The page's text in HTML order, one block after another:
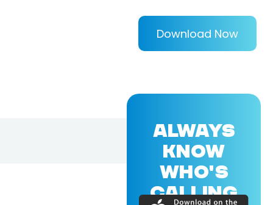
Download Now
ALWAYS
KNOW
WHO'S
CALLING